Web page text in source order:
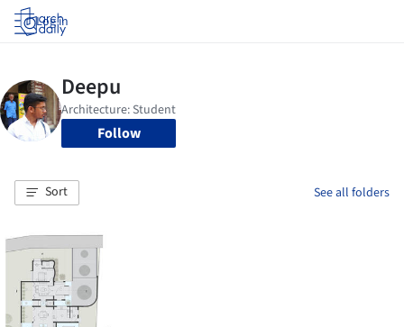
Log in
Follow
Sort See all folders